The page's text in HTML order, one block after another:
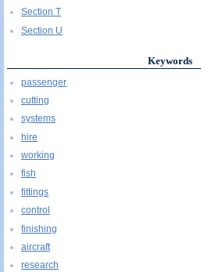
Section T
Section U
Keywords
passenger
cutting
systems
hire
working
fish
fittings
control
finishing
aircraft
research